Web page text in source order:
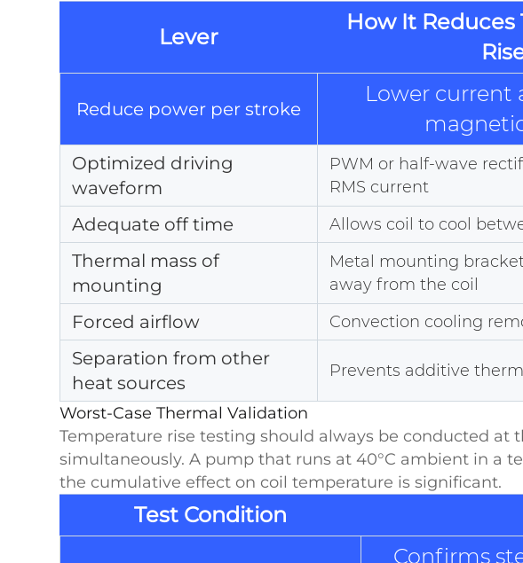
Lever
How It
Reduce power per stroke
Lower current
Optimized driving
waveform
PWM or half-wave
RMS current
Adequate off time Allows coil to cool
Thermal mass of
mounting
Metal mounting
away from the coil
Forced airflow Convection cooling
Separation from other
heat sources
Prevents additive
Worst-Case Thermal Validation
Temperature rise testing should always be conducted
simultaneously. A pump that runs at 40°C ambient in a
the cumulative effect on coil temperature is significant.
Test Condition
Confirms